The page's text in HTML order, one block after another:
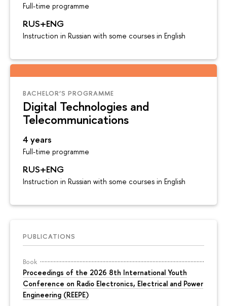
Full-time programme
RUS+ENG
Instruction in Russian with some courses in English
BACHELOR’S PROGRAMME
Digital Technologies and
Telecommunications
4 years
Full-time programme
RUS+ENG
Instruction in Russian with some courses in English
PUBLICATIONS
Book
Proceedings of the 2026 8th International Youth
Conference on Radio Electronics, Electrical and Power
Engineering (REEPE)